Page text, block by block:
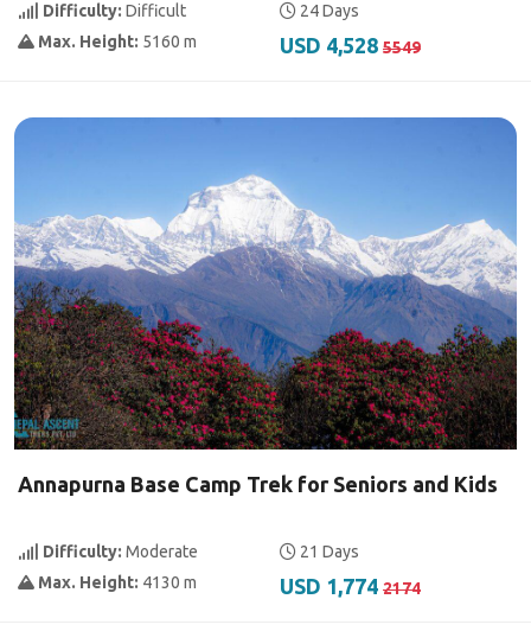
Difficulty: Difficult
24 Days
Max. Height: 5160 m USD 4,528 5549
Annapurna Base Camp Trek for Seniors and Kids
Difficulty: Moderate
21 Days
Max. Height: 4130 m USD 1,774 2174